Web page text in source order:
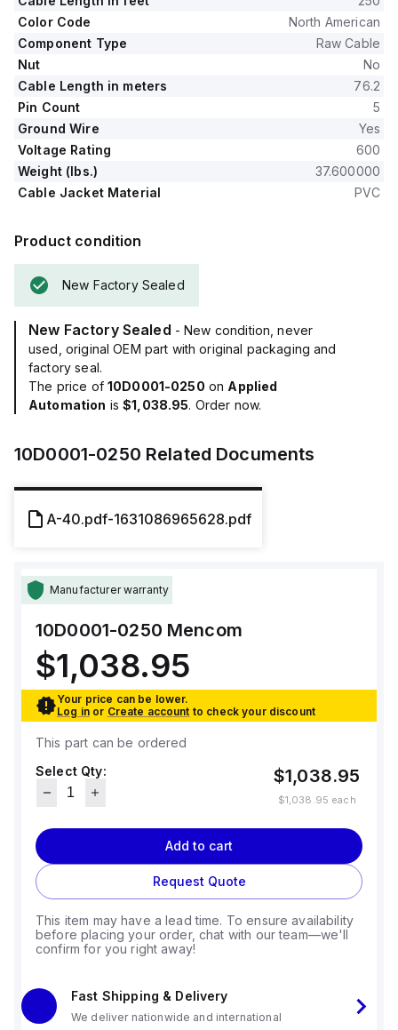
Color Code
North American
Component Type
Raw Cable
Nut
No
Cable Length in meters
76.2
Pin Count
5
Ground Wire
Yes
Voltage Rating
600
Weight (lbs.)
37.600000
Cable Jacket Material
PVC
Product condition
New Factory Sealed
New Factory Sealed - New condition, never
used, original OEM part with original packaging and
factory seal.
The price of 10D0001-0250 on Applied
Automation is$1,038.95. Order now.
10D0001-0250 Related Documents
A-40.pdf-1631086965628.pdf
Manufacturer warranty
10D0001-0250 Mencom
$1,038.95
Your price can be lower.
Log in or Create account to check your discount
This part can be ordered
Select Qty:
$1,038.95
$1,038.95 each
Add to cart
Request Quote
This item may have a lead time. To ensure availability
before placing your order, chat with our team—we'll
confirm for you right away!
Fast Shipping & Delivery
We deliver nationwide and international